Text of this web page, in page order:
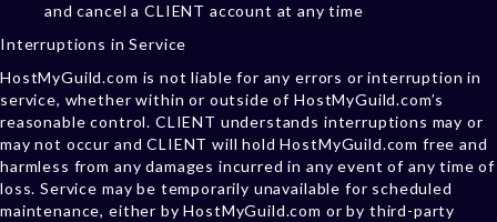
and cancel a CLIENT account at any time
Interruptions in Service
HostMyGuild.com is not liable for any errors or interruption in
service, whether within or outside of HostMyGuild.com’s
reasonable control. CLIENT understands interruptions may or
may not occur and CLIENT will hold HostMyGuild.com free and
harmless from any damages incurred in any event of any time of
loss. Service may be temporarily unavailable for scheduled
maintenance, either by HostMyGuild.com or by third-party